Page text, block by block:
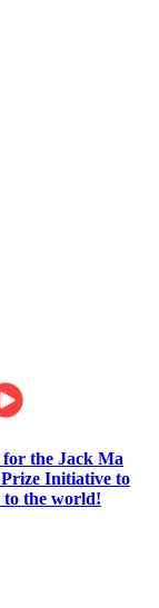
the Jack Ma
Initiative to
to the world!